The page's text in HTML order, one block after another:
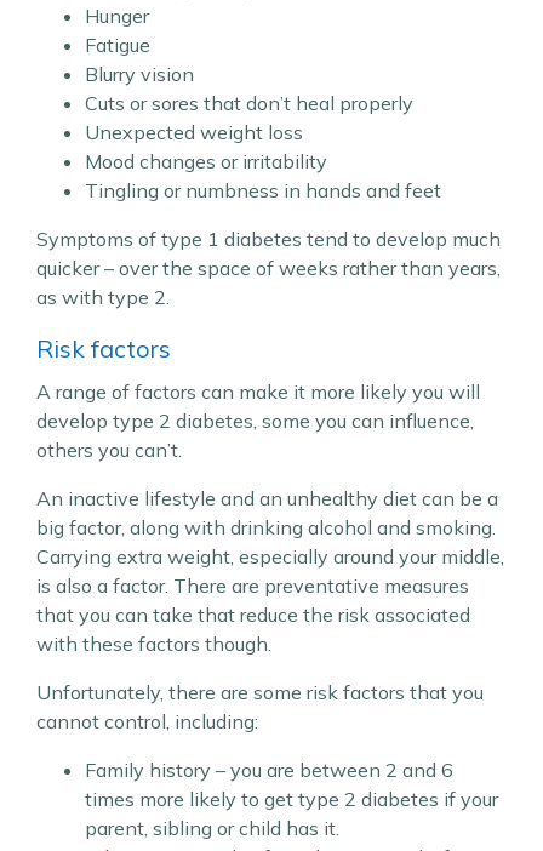
Hunger
Fatigue
Blurry vision
Cuts or sores that don’t heal properly
Unexpected weight loss
Mood changes or irritability
Tingling or numbness in hands and feet
Symptoms of type 1 diabetes tend to develop much
quicker – over the space of weeks rather than years,
as with type 2.
Risk factors
A range of factors can make it more likely you will
develop type 2 diabetes, some you can influence,
others you can’t.
An inactive lifestyle and an unhealthy diet can be a
big factor, along with drinking alcohol and smoking.
Carrying extra weight, especially around your middle,
is also a factor. There are preventative measures
that you can take that reduce the risk associated
with these factors though.
Unfortunately, there are some risk factors that you
cannot control, including:
Family history – you are between 2 and 6
times more likely to get type 2 diabetes if your
parent, sibling or child has it.